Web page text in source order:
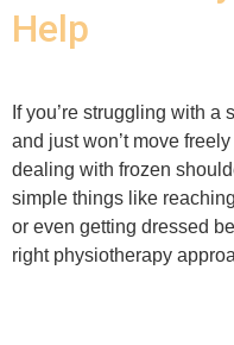
Help
If you’re struggling with a
and just won’t move
dealing with frozen
simple things like
or even getting dressed
right physiotherapy